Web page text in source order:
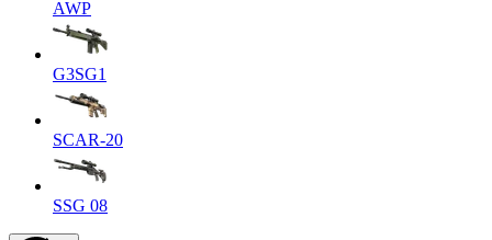
AWP
G3SG1
SCAR-20
SSG 08